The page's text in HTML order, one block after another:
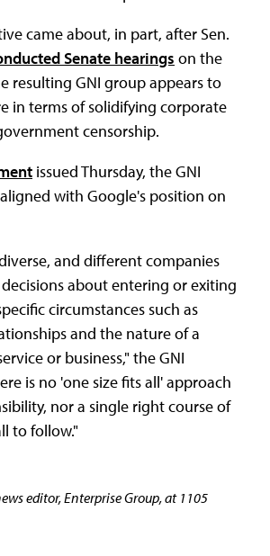
came about, in part, after Sen.
Senate hearings on the
resulting GNI group appears to
in terms of solidifying corporate
censorship.
issued Thursday, the GNI
with Google's position on
and different companies
about entering or exiting
circumstances such as
and the nature of a
or business," the GNI
is no 'one size fits all' approach
nor a single right course of
to follow."
editor, Enterprise Group, at 1105